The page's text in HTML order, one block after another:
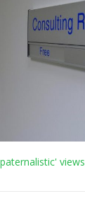
views